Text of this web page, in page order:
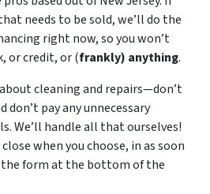
needs to be sold, we’ll do the
right now, so you won’t
or credit, or (frankly) anything.
cleaning and repairs—don’t
don’t pay any unnecessary
We’ll handle all that ourselves!
when you choose, in as soon
the form at the bottom of the